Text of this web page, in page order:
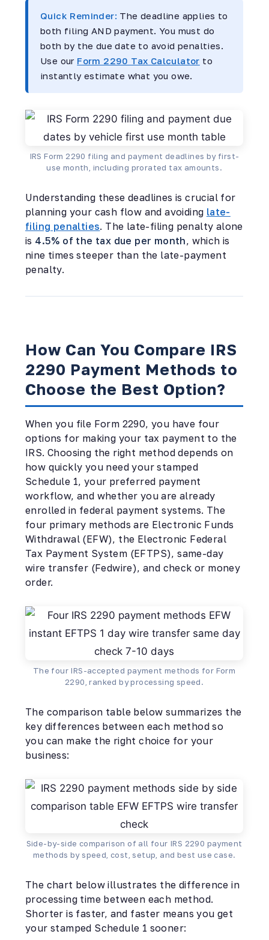
Quick Reminder: The deadline applies to
both filing AND payment. You must do
both by the due date to avoid penalties.
Use our Form 2290 Tax Calculator to
instantly estimate what you owe.
IRS Form 2290 filing and payment deadlines by first-
use month, including prorated tax amounts.
Understanding these deadlines is crucial for
planning your cash flow and avoiding late-
filing penalties. The late-filing penalty alone
is 4.5% of the tax due per month, which is
nine times steeper than the late-payment
penalty.
How Can You Compare IRS
2290 Payment Methods to
Choose the Best Option?
When you file Form 2290, you have four
options for making your tax payment to the
IRS. Choosing the right method depends on
how quickly you need your stamped
Schedule 1, your preferred payment
workflow, and whether you are already
enrolled in federal payment systems. The
four primary methods are Electronic Funds
Withdrawal (EFW), the Electronic Federal
Tax Payment System (EFTPS), same-day
wire transfer (Fedwire), and check or money
order.
The four IRS-accepted payment methods for Form
2290, ranked by processing speed.
The comparison table below summarizes the
key differences between each method so
you can make the right choice for your
business:
Side-by-side comparison of all four IRS 2290 payment
methods by speed, cost, setup, and best use case.
The chart below illustrates the difference in
processing time between each method.
Shorter is faster, and faster means you get
your stamped Schedule 1 sooner: